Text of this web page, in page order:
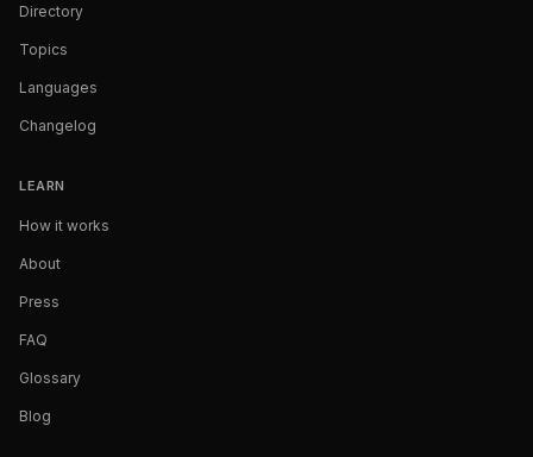
Directory
Topics
Languages
Changelog
LEARN
How it works
About
Press
FAQ
Glossary
Blog